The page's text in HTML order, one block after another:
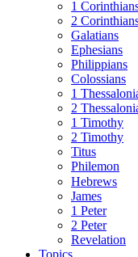
1
2
Galatians
Ephesians
Philippians
Colossians
1
2
1 Timothy
2 Timothy
Titus
Philemon
Hebrews
James
1 Peter
2 Peter
Revelation
Topics